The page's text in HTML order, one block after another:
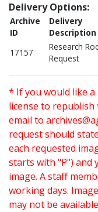
Delivery Options:
Archive
ID
Delivery
Description
17157
Research
Request
* If you would like
license to
email to
request should
each requested
starts with "P") and
image. A staff
working days.
may not be